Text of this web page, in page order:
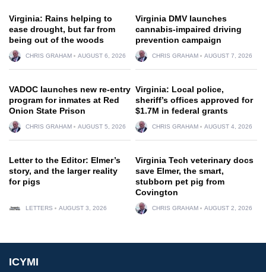
Virginia: Rains helping to
ease drought, but far from
being out of the woods
CHRIS GRAHAM AUGUST 6, 2026
Virginia DMV launches
cannabis-impaired driving
prevention campaign
CHRIS GRAHAM AUGUST 7, 2026
VADOC launches new re-entry
program for inmates at Red
Onion State Prison
CHRIS GRAHAM AUGUST 5, 2026
Virginia: Local police,
sheriff’s offices approved for
$1.7M in federal grants
CHRIS GRAHAM AUGUST 4, 2026
Letter to the Editor: Elmer’s
story, and the larger reality
for pigs
LETTERS AUGUST 3, 2026
Virginia Tech veterinary docs
save Elmer, the smart,
stubborn pet pig from
Covington
CHRIS GRAHAM AUGUST 2, 2026
ICYMI